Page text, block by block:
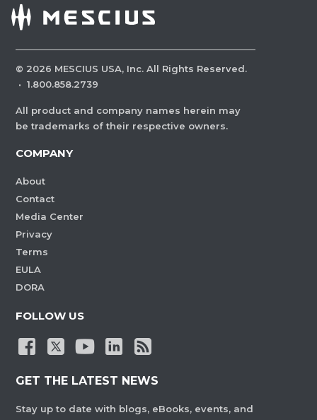
© 2026 MESCIUS USA, Inc. All Rights Reserved.
· 1.800.858.2739
All product and company names herein may
be trademarks of their respective owners.
COMPANY
About
Contact
Media Center
Privacy
Terms
EULA
DORA
FOLLOW US
GET THE LATEST NEWS
Stay up to date with blogs, eBooks, events, and